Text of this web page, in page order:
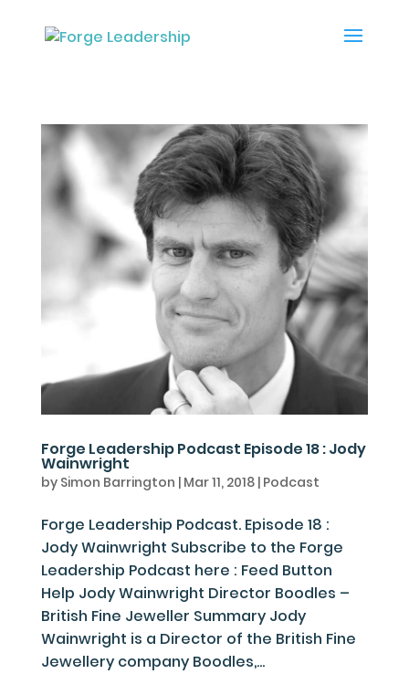
Forge Leadership Podcast Episode 18 : Jody
Wainwright
by Simon Barrington | Mar 11, 2018| Podcast
Forge Leadership Podcast. Episode 18 :
Jody Wainwright Subscribe to the Forge
Leadership Podcast here : Feed Button
Help Jody Wainwright Director Boodles –
British Fine Jeweller Summary Jody
Wainwright is a Director of the British Fine
Jewellery company Boodles,...